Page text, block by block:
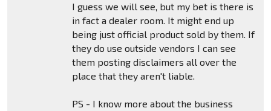
I guess we will see, but my bet is there is
in fact a dealer room. It might end up
being just official product sold by them. If
they do use outside vendors I can see
them posting disclaimers all over the
place that they aren't liable.
PS - I know more about the business